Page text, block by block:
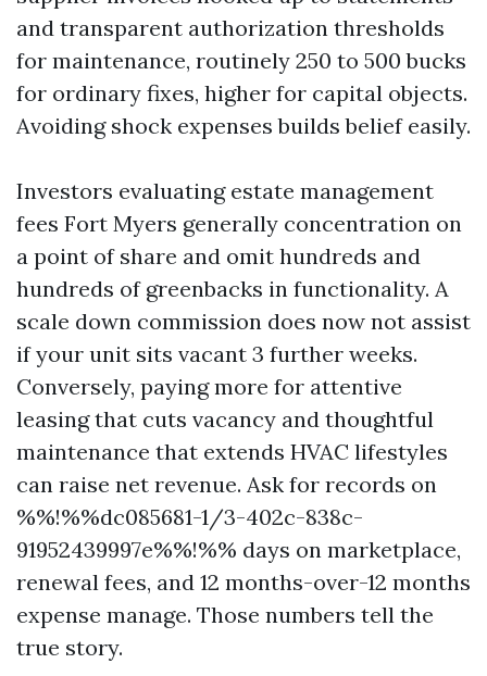
and transparent authorization thresholds
for maintenance, routinely 250 to 500 bucks
for ordinary fixes, higher for capital objects.
Avoiding shock expenses builds belief easily.
Investors evaluating estate management
fees Fort Myers generally concentration on
a point of share and omit hundreds and
hundreds of greenbacks in functionality. A
scale down commission does now not assist
if your unit sits vacant 3 further weeks.
Conversely, paying more for attentive
leasing that cuts vacancy and thoughtful
maintenance that extends HVAC lifestyles
can raise net revenue. Ask for records on
%%!%%dc085681-1/3-402c-838c-
91952439997e%%!%% days on marketplace,
renewal fees, and 12 months-over-12 months
expense manage. Those numbers tell the
true story.